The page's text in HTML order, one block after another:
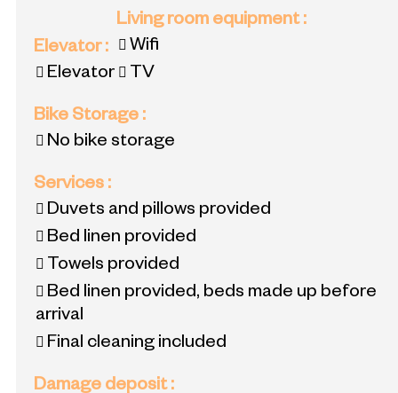
Elevator:
Elevator
Living room equipment:
Wifi
TV
Bike Storage :
No bike storage
Services :
Duvets and pillows provided
Bed linen provided
Towels provided
Bed linen provided, beds made up before
arrival
Final cleaning included
Damage deposit: